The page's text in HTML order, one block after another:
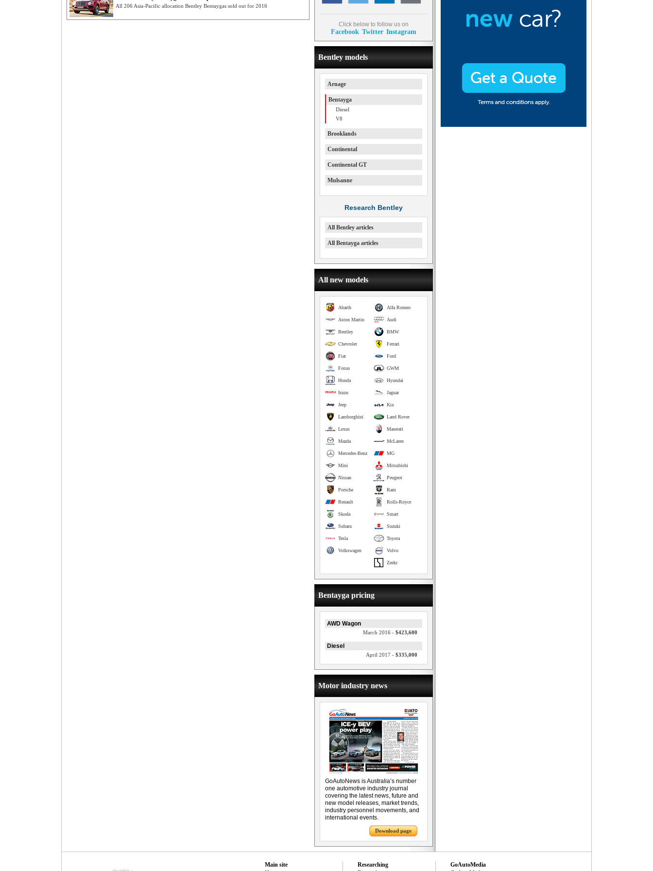
All 206 Asia-Pacific allocation Bentley Bentaygas sold out for 2016
Click below to follow us on
Facebook Twitter Instagram
Bentley models
Arnage
Bentayga
Diesel
V8
Brooklands
Continental
Continental GT
Mulsanne
Research Bentley
All Bentley articles
All Bentayga articles
All new models
Alfa Romeo
Abarth
Audi
Aston Martin
BMW
Bentley
Ferrari
Chevrolet
Ford
Fiat
GWM
Foton
Hyundai
Honda
Jaguar
Isuzu
Kia
Jeep
Land Rover
Lamborghini
Maserati
Lexus
McLaren
Mazda
MG
Mercedes-Benz
Mitsubishi
Mini
Peugeot
Nissan
Ram
Porsche
Rolls-Royce
Renault
Smart
Skoda
Suzuki
Subaru
Toyota
Tesla
Volvo
Volkswagen
Zeekr
Bentayga pricing
AWD Wagon
March 2016 - $423,600
Diesel
April 2017 - $335,000
Motor industry news
GoAutoNews is Australia’s number
one automotive industry journal
covering the latest news, future and
new model releases, market trends,
industry personnel movements, and
international events.
Download page
Main site
Researching
GoAutoMedia